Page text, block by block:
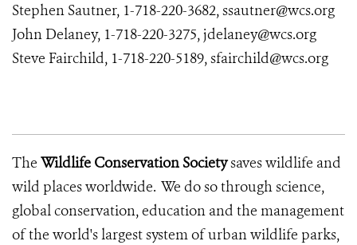
Stephen Sautner, 1-718-220-3682, ssautner@wcs.org
John Delaney, 1-718-220-3275, jdelaney@wcs.org
Steve Fairchild, 1-718-220-5189, sfairchild@wcs.org
The Wildlife Conservation Societysaves wildlife and
wild places worldwide. We do so through science,
global conservation, education and the management
of the world's largest system of urban wildlife parks,